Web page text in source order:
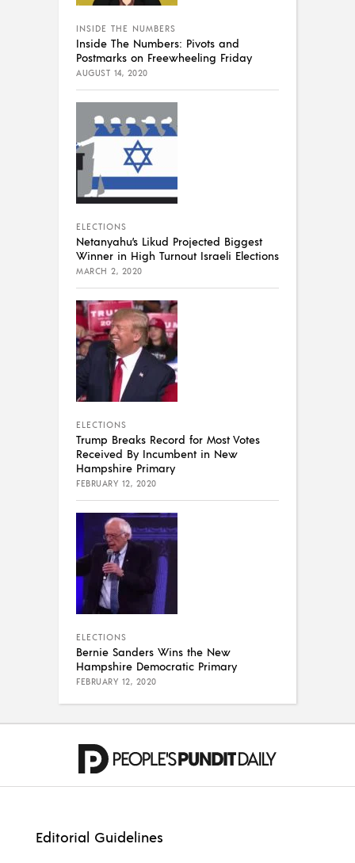
INSIDE THE NUMBERS
Inside The Numbers: Pivots and
Postmarks on Freewheeling Friday
AUGUST 14, 2020
ELECTIONS
Netanyahu’s Likud Projected Biggest
Winner in High Turnout Israeli Elections
MARCH 2, 2020
ELECTIONS
Trump Breaks Record for Most Votes
Received By Incumbent in New
Hampshire Primary
FEBRUARY 12, 2020
ELECTIONS
Bernie Sanders Wins the New
Hampshire Democratic Primary
FEBRUARY 12, 2020
Editorial Guidelines